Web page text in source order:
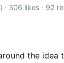
· 306 likes · 92
the idea